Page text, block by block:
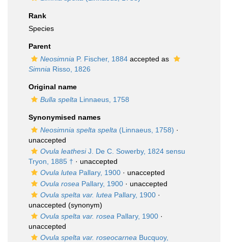
Rank
Species
Parent
Neosimnia P. Fischer, 1884 accepted as
Simnia Risso, 1826
Original name
Bulla spelta Linnaeus, 1758
Synonymised names
Neosimnia spelta spelta (Linnaeus, 1758) ·
unaccepted
Ovula leathesiJ. De C. Sowerby, 1824 sensu
Tryon, 1885 † · unaccepted
Ovula lutea Pallary, 1900 · unaccepted
Ovula rosea Pallary, 1900 · unaccepted
Ovula spelta var. lutea Pallary, 1900 ·
unaccepted (synonym)
Ovula spelta var. rosea Pallary, 1900 ·
unaccepted
Ovula spelta var. roseocarnea Bucquoy,